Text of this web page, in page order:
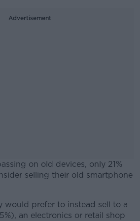
Advertisement
on old devices, only 21%
selling their old smartphone
#AD
would prefer to instead sell to a
an electronics or retail shop